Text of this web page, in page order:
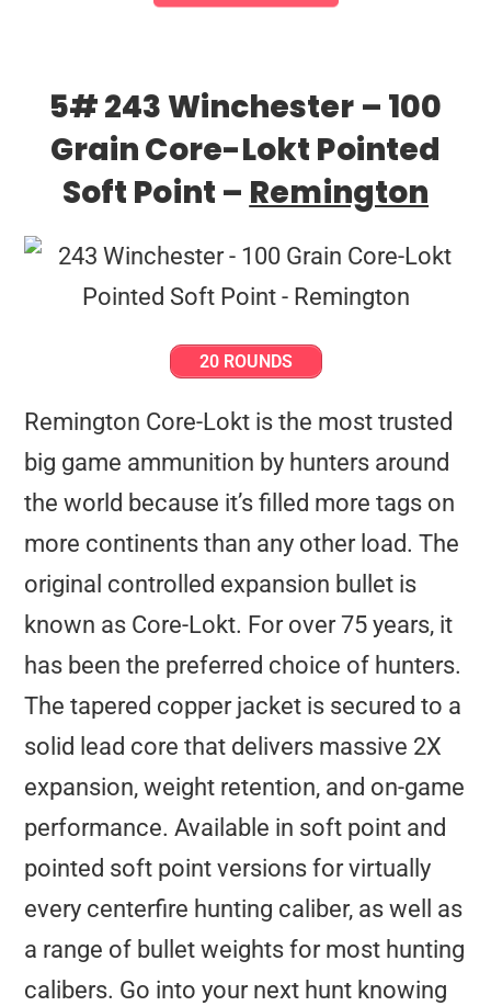
5# 243 Winchester – 100
Grain Core-Lokt Pointed
Soft Point – Remington
20 ROUNDS
Remington Core-Lokt is the most trusted
big game ammunition by hunters around
the world because it’s filled more tags on
more continents than any other load. The
original controlled expansion bullet is
known as Core-Lokt. For over 75 years, it
has been the preferred choice of hunters.
The tapered copper jacket is secured to a
solid lead core that delivers massive 2X
expansion, weight retention, and on-game
performance. Available in soft point and
pointed soft point versions for virtually
every centerfire hunting caliber, as well as
a range of bullet weights for most hunting
calibers. Go into your next hunt knowing